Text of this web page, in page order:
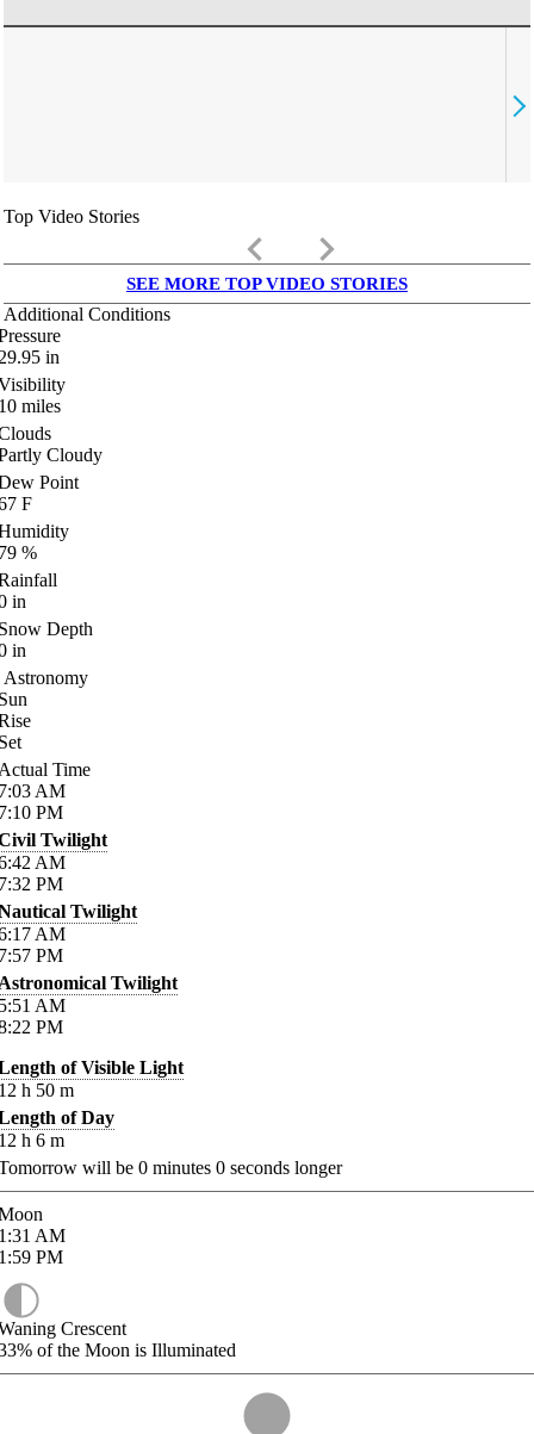
Top Video Stories
keyboard_arrow_left keyboard_arrow_right
SEE MORE TOP VIDEO STORIES
Additional Conditions
in
miles
Cloudy
Point
F
%
in
Depth
in
Astronomy
Time
AM
PM
Twilight
AM
PM
Twilight
AM
PM
Twilight
AM
PM
of Visible Light
h 50 m
of Day
h 6 m
will be 0 minutes 0 seconds longer
AM
PM
Crescent
of the Moon is Illuminated